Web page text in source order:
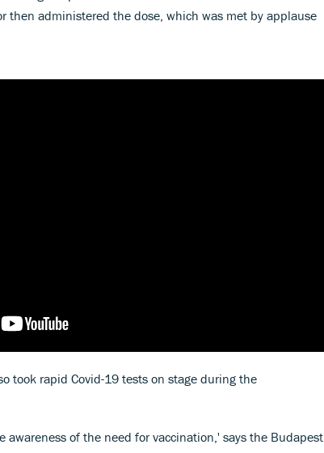
then administered the dose, which was met by applause
took rapid Covid-19 tests on stage during the
awareness of the need for vaccination,' says the Budapest